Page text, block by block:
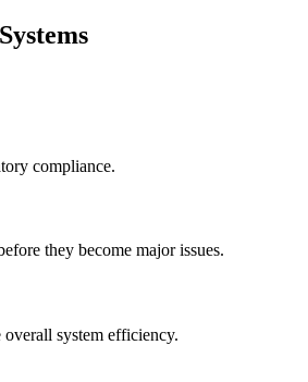
compliance.
they become major issues.
system efficiency.